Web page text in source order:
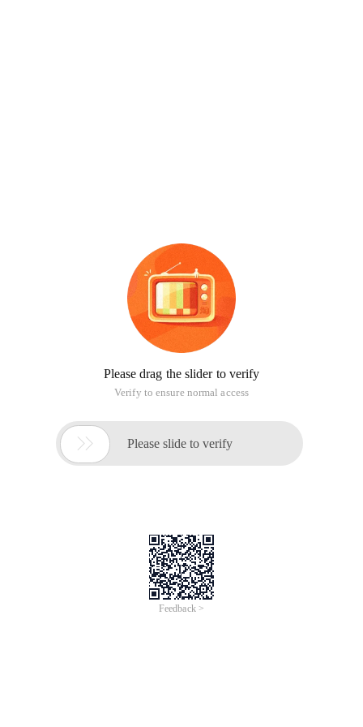
Please drag the slider to verify
Verify to ensure normal access
 Please slide to verify
Feedback >